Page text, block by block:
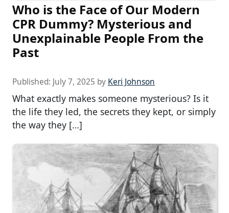
Who is the Face of Our Modern
CPR Dummy? Mysterious and
Unexplainable People From the
Past
Published: July 7, 2025 by Keri Johnson
What exactly makes someone mysterious? Is it
the life they led, the secrets they kept, or simply
the way they […]